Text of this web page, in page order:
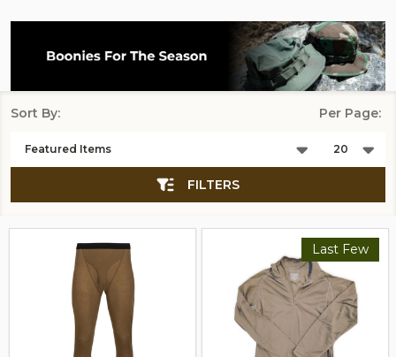
List
Sort By: Per Page:
FILTERS
Last Few